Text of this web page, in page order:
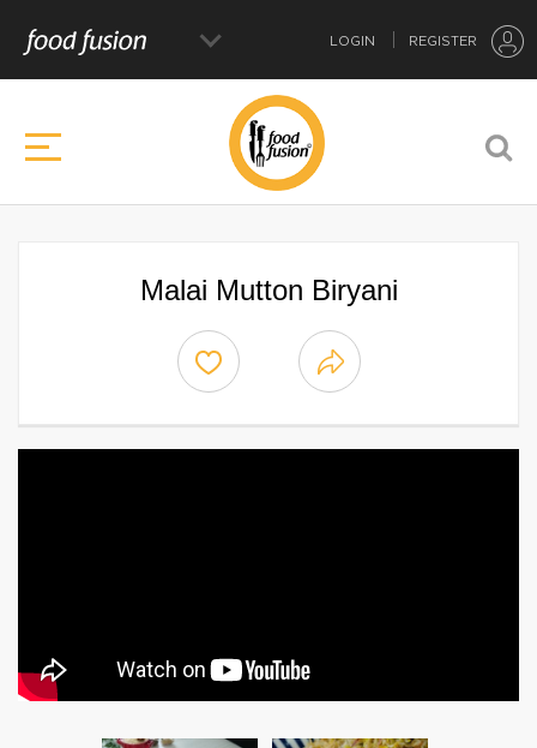
LOGIN REGISTER
Malai Mutton Biryani